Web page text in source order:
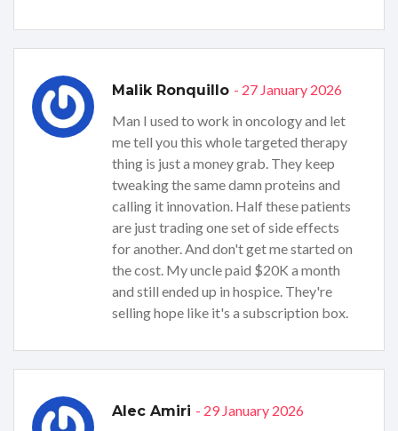
Malik Ronquillo - 27 January 2026
Man I used to work in oncology and let
me tell you this whole targeted therapy
thing is just a money grab. They keep
tweaking the same damn proteins and
calling it innovation. Half these patients
are just trading one set of side effects
for another. And don't get me started on
the cost. My uncle paid $20K a month
and still ended up in hospice. They're
selling hope like it's a subscription box.
Alec Amiri - 29 January 2026